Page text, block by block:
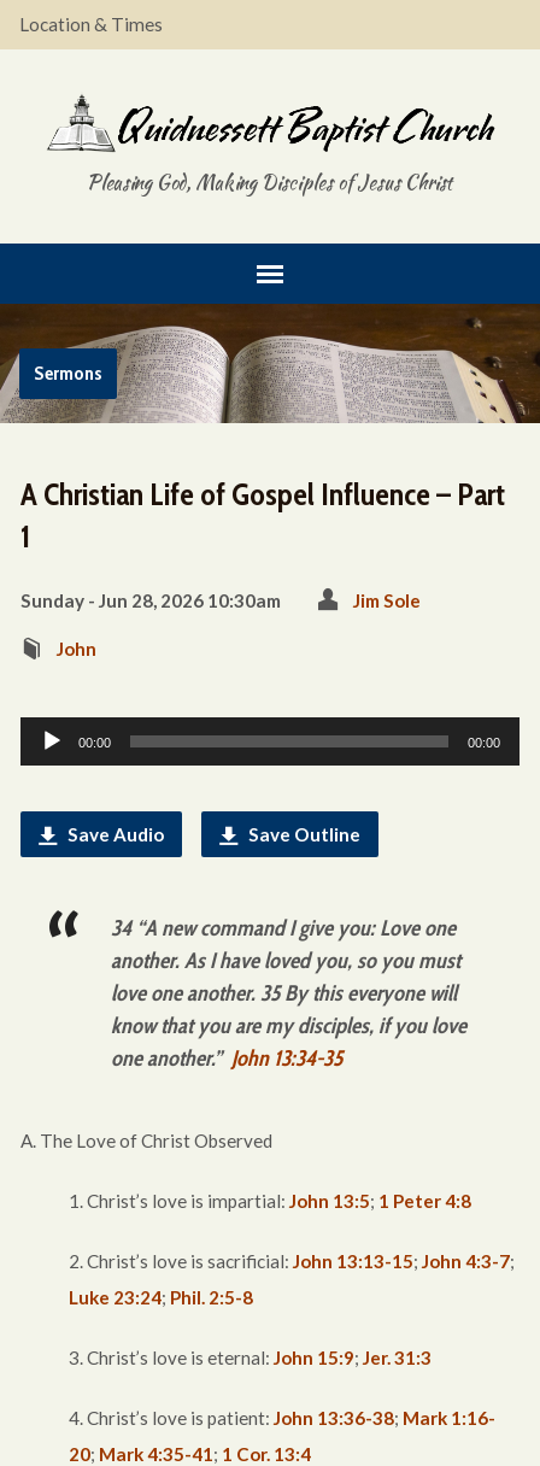
Location & Times
Pleasing God, Making Disciples of Jesus Christ
Sermons
A Christian Life of Gospel Influence – Part
1
Sunday - Jun 28, 2026 10:30am Jim Sole
John
Audio
Player
00:00 00:00
Save Audio Save Outline
34 “A new command I give you: Love one
another. As I have loved you, so you must
love one another. 35 By this everyone will
know that you are my disciples, if you love
one another.” John 13:34-35
A. The Love of Christ Observed
1. Christ’s love is impartial: John 13:5; 1 Peter 4:8
2. Christ’s love is sacrificial: John 13:13-15; John 4:3-7;
Luke 23:24; Phil. 2:5-8
3. Christ’s love is eternal: John 15:9; Jer. 31:3
4. Christ’s love is patient: John 13:36-38; Mark 1:16-
20; Mark 4:35-41; 1 Cor. 13:4